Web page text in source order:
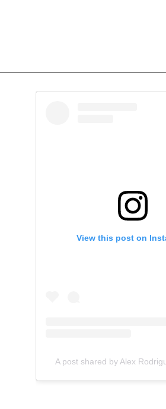
View this post on
A post shared by Alex